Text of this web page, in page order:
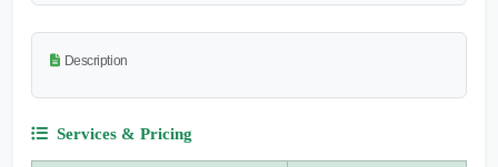
Description
Services & Pricing